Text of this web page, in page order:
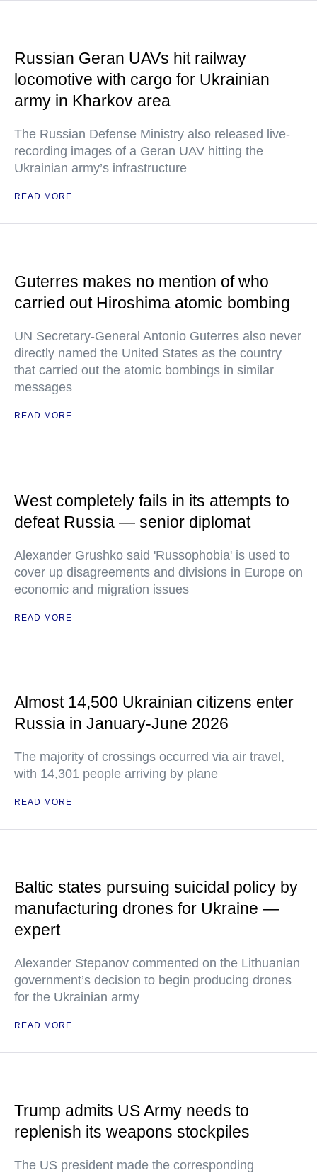
Russian Geran UAVs hit railway
locomotive with cargo for Ukrainian
army in Kharkov area
The Russian Defense Ministry also released live-
recording images of a Geran UAV hitting the
Ukrainian army’s infrastructure
READ MORE
Guterres makes no mention of who
carried out Hiroshima atomic bombing
UN Secretary-General Antonio Guterres also never
directly named the United States as the country
that carried out the atomic bombings in similar
messages
READ MORE
West completely fails in its attempts to
defeat Russia — senior diplomat
Alexander Grushko said 'Russophobia' is used to
cover up disagreements and divisions in Europe on
economic and migration issues
READ MORE
Almost 14,500 Ukrainian citizens enter
Russia in January-June 2026
The majority of crossings occurred via air travel,
with 14,301 people arriving by plane
READ MORE
Baltic states pursuing suicidal policy by
manufacturing drones for Ukraine —
expert
Alexander Stepanov commented on the Lithuanian
government’s decision to begin producing drones
for the Ukrainian army
READ MORE
Trump admits US Army needs to
replenish its weapons stockpiles
The US president made the corresponding